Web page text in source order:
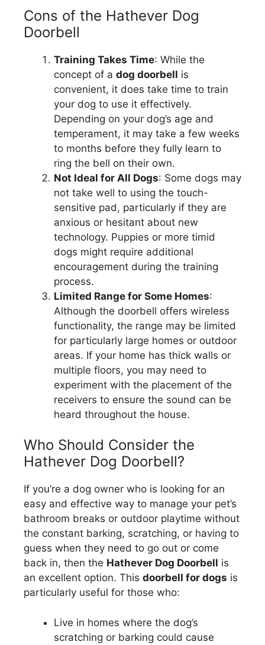
Cons of the Hathever Dog
Doorbell
Training Takes Time: While the
concept of a dog doorbell is
convenient, it does take time to train
your dog to use it effectively.
Depending on your dog’s age and
temperament, it may take a few weeks
to months before they fully learn to
ring the bell on their own.
Not Ideal for All Dogs: Some dogs may
not take well to using the touch-
sensitive pad, particularly if they are
anxious or hesitant about new
technology. Puppies or more timid
dogs might require additional
encouragement during the training
process.
Limited Range for Some Homes:
Although the doorbell offers wireless
functionality, the range may be limited
for particularly large homes or outdoor
areas. If your home has thick walls or
multiple floors, you may need to
experiment with the placement of the
receivers to ensure the sound can be
heard throughout the house.
Who Should Consider the
Hathever Dog Doorbell?
If you’re a dog owner who is looking for an
easy and effective way to manage your pet’s
bathroom breaks or outdoor playtime without
the constant barking, scratching, or having to
guess when they need to go out or come
back in, then the Hathever Dog Doorbell is
an excellent option. This doorbell for dogs is
particularly useful for those who:
Live in homes where the dog’s
scratching or barking could cause